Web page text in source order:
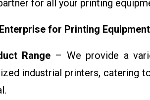
for all your printing
for Printing Equipment
Range – We provide a
industrial printers, catering